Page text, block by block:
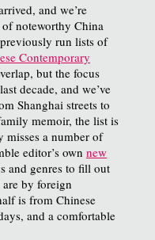
and we’re
noteworthy China
previously run lists of
Contemporary
but the focus
decade, and we’ve
Shanghai streets to
memoir, the list is
misses a number of
editor’s own new
and genres to fill out
by foreign
is from Chinese
and a comfortable